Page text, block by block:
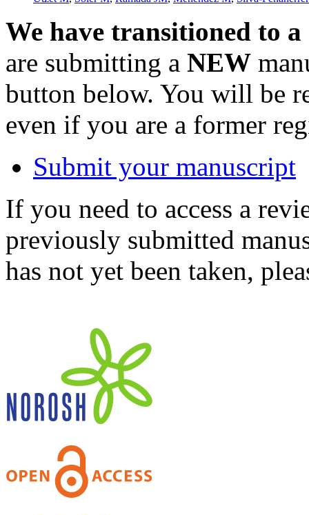
We have transitioned to
are submitting a NEW
button below. You will be
even if you are a former
Submit your manuscript
If you need to access a
previously submitted
has not yet been taken,